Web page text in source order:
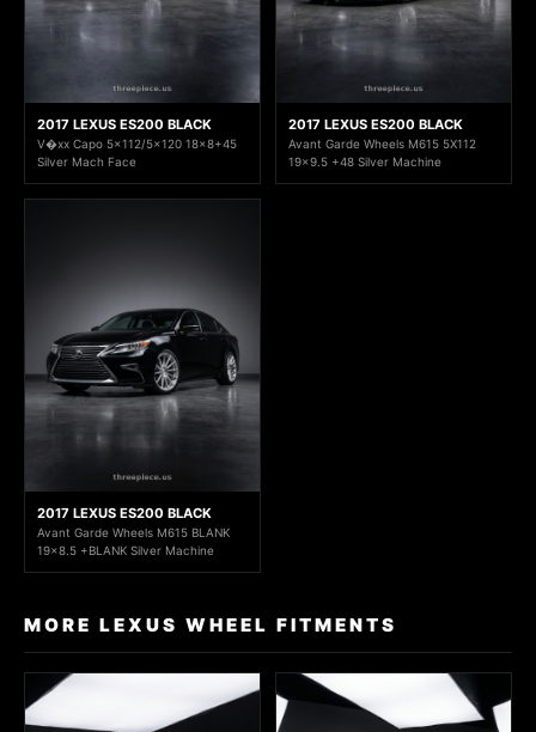
2017 LEXUS ES200 BLACK
V�xx Capo 5x112/5x120 18x8+45
Silver Mach Face
2017 LEXUS ES200 BLACK
Avant Garde Wheels M615 5X112
19x9.5 +48 Silver Machine
2017 LEXUS ES200 BLACK
Avant Garde Wheels M615 BLANK
19x8.5 +BLANK Silver Machine
MORE LEXUS WHEEL FITMENTS